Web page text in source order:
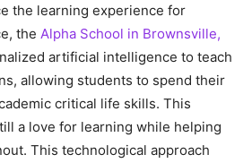
the learning experience for
the Alpha School in Brownsville,
artificial intelligence to teach
allowing students to spend their
critical life skills. This
a love for learning while helping
This technological approach